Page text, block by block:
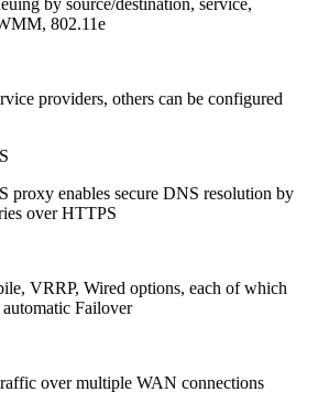
802.11e
providers, others can be configured
proxy enables secure DNS resolution by
over HTTPS
VRRP, Wired options, each of which
automatic Failover
over multiple WAN connections